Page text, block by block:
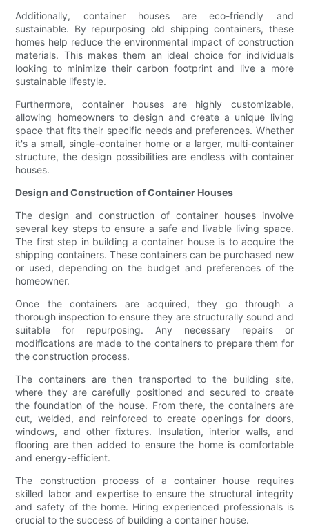
Additionally, container houses are eco-friendly and
sustainable. By repurposing old shipping containers, these
homes help reduce the environmental impact of construction
materials. This makes them an ideal choice for individuals
looking to minimize their carbon footprint and live a more
sustainable lifestyle.
Furthermore, container houses are highly customizable,
allowing homeowners to design and create a unique living
space that fits their specific needs and preferences. Whether
it's a small, single-container home or a larger, multi-container
structure, the design possibilities are endless with container
houses.
Design and Construction of Container Houses
The design and construction of container houses involve
several key steps to ensure a safe and livable living space.
The first step in building a container house is to acquire the
shipping containers. These containers can be purchased new
or used, depending on the budget and preferences of the
homeowner.
Once the containers are acquired, they go through a
thorough inspection to ensure they are structurally sound and
suitable for repurposing. Any necessary repairs or
modifications are made to the containers to prepare them for
the construction process.
The containers are then transported to the building site,
where they are carefully positioned and secured to create
the foundation of the house. From there, the containers are
cut, welded, and reinforced to create openings for doors,
windows, and other fixtures. Insulation, interior walls, and
flooring are then added to ensure the home is comfortable
and energy-efficient.
The construction process of a container house requires
skilled labor and expertise to ensure the structural integrity
and safety of the home. Hiring experienced professionals is
crucial to the success of building a container house.